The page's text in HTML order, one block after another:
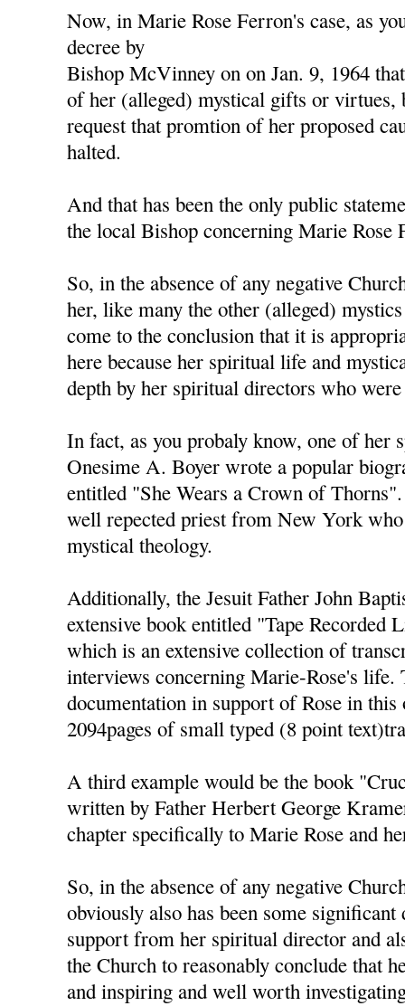
Now, in Marie Rose Ferron's case, as
decree by
Bishop McVinney on on Jan. 9, 1964
of her (alleged) mystical gifts or virtues,
request that promtion of her proposed
halted.
And that has been the only public
the local Bishop concerning Marie Rose
So, in the absence of any negative
her, like many the other (alleged)
come to the conclusion that it is
here because her spiritual life and
depth by her spiritual directors who
In fact, as you probaly know, one of her
Onesime A. Boyer wrote a popular
entitled "She Wears a Crown of
well repected priest from New York
mystical theology.
Additionally, the Jesuit Father John
extensive book entitled "Tape Recorded
which is an extensive collection of
interviews concerning Marie-Rose's life.
documentation in support of Rose in
2094pages of small typed (8 point
A third example would be the book
written by Father Herbert George
chapter specifically to Marie Rose and
So, in the absence of any negative
obviously also has been some
support from her spiritual director and
the Church to reasonably conclude that
and inspiring and well worth